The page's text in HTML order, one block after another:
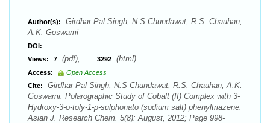
Author(s):
Girdhar Pal Singh, N.S Chundawat, R.S. Chauhan,
A.K. Goswami
DOI:
Views:
7 (pdf), 3292 (html)
Access:
Open Access
Cite:
Girdhar Pal Singh, N.S Chundawat, R.S. Chauhan, A.K.
Goswami. Polarographic Study of Cobalt (II) Complex with 3-
Hydroxy-3-o-toly-1-p-sulphonato (sodium salt) phenyltriazene.
Asian J. Research Chem. 5(8): August, 2012; Page 998-